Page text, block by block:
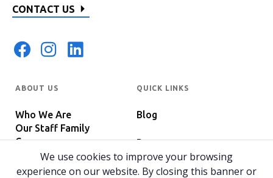
CONTACT US
ABOUT US
Who We Are
Our Staff Family
Careers
In The News
Host Your Event
QUICK LINKS
Blog
Programs
We use cookies to improve your browsing
experience on our website. By closing this banner or